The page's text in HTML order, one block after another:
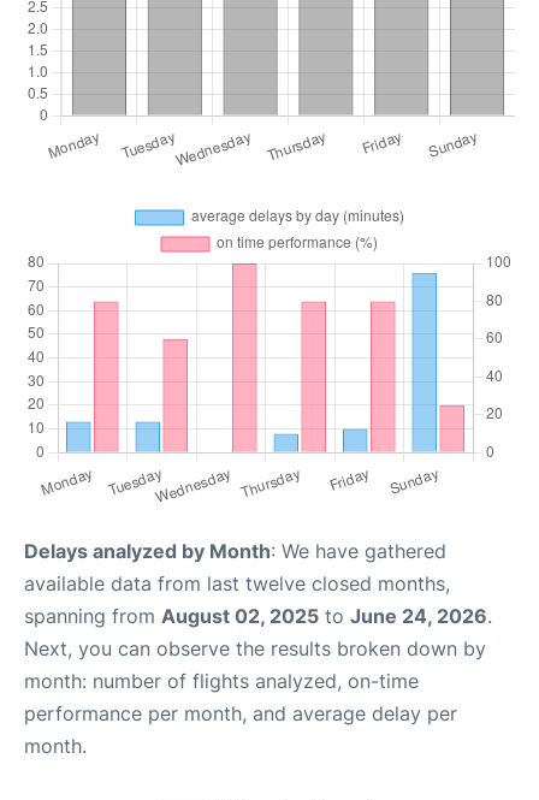
Delays analyzed by Month: We have gathered
available data from last twelve closed months,
spanning from August 02, 2025 to June 24, 2026.
Next, you can observe the results broken down by
month: number of flights analyzed, on-time
performance per month, and average delay per
month.